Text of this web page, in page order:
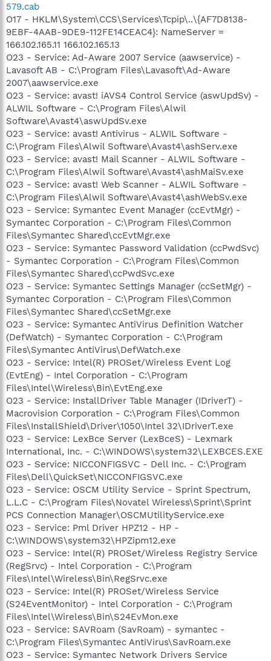
579.cab
O17 - HKLM\System\CCS\Services\Tcpip\..\{AF7D8138-
9EBF-4AAB-9DE9-112FE14CEAC4}: NameServer =
166.102.165.11 166.102.165.13
O23 - Service: Ad-Aware 2007 Service (aawservice) -
Lavasoft AB - C:\Program Files\Lavasoft\Ad-Aware
2007\aawservice.exe
O23 - Service: avast! iAVS4 Control Service (aswUpdSv) -
ALWIL Software - C:\Program Files\Alwil
Software\Avast4\aswUpdSv.exe
O23 - Service: avast! Antivirus - ALWIL Software -
C:\Program Files\Alwil Software\Avast4\ashServ.exe
O23 - Service: avast! Mail Scanner - ALWIL Software -
C:\Program Files\Alwil Software\Avast4\ashMaiSv.exe
O23 - Service: avast! Web Scanner - ALWIL Software -
C:\Program Files\Alwil Software\Avast4\ashWebSv.exe
O23 - Service: Symantec Event Manager (ccEvtMgr) -
Symantec Corporation - C:\Program Files\Common
Files\Symantec Shared\ccEvtMgr.exe
O23 - Service: Symantec Password Validation (ccPwdSvc)
- Symantec Corporation - C:\Program Files\Common
Files\Symantec Shared\ccPwdSvc.exe
O23 - Service: Symantec Settings Manager (ccSetMgr) -
Symantec Corporation - C:\Program Files\Common
Files\Symantec Shared\ccSetMgr.exe
O23 - Service: Symantec AntiVirus Definition Watcher
(DefWatch) - Symantec Corporation - C:\Program
Files\Symantec AntiVirus\DefWatch.exe
O23 - Service: Intel(R) PROSet/Wireless Event Log
(EvtEng) - Intel Corporation - C:\Program
Files\Intel\Wireless\Bin\EvtEng.exe
O23 - Service: InstallDriver Table Manager (IDriverT) -
Macrovision Corporation - C:\Program Files\Common
Files\InstallShield\Driver\1050\Intel 32\IDriverT.exe
O23 - Service: LexBce Server (LexBceS) - Lexmark
International, Inc. - C:\WINDOWS\system32\LEXBCES.EXE
O23 - Service: NICCONFIGSVC - Dell Inc. - C:\Program
Files\Dell\QuickSet\NICCONFIGSVC.exe
O23 - Service: OSCM Utility Service - Sprint Spectrum,
L.L.C - C:\Program Files\Novatel Wireless\Sprint\Sprint
PCS Connection Manager\OSCMUtilityService.exe
O23 - Service: Pml Driver HPZ12 - HP -
C:\WINDOWS\system32\HPZipm12.exe
O23 - Service: Intel(R) PROSet/Wireless Registry Service
(RegSrvc) - Intel Corporation - C:\Program
Files\Intel\Wireless\Bin\RegSrvc.exe
O23 - Service: Intel(R) PROSet/Wireless Service
(S24EventMonitor) - Intel Corporation - C:\Program
Files\Intel\Wireless\Bin\S24EvMon.exe
O23 - Service: SAVRoam (SavRoam) - symantec -
C:\Program Files\Symantec AntiVirus\SavRoam.exe
O23 - Service: Symantec Network Drivers Service